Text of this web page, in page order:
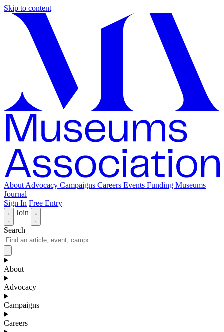
Skip to content
About Advocacy Campaigns Careers Events Funding Museums
Journal
Sign In Free Entry
Join
Search
About
Advocacy
Campaigns
Careers